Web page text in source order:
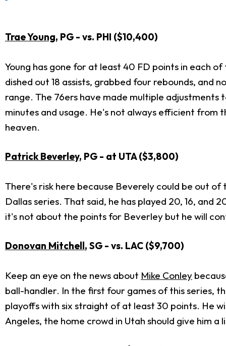
Trae Young, PG - vs. PHI ($10,400)
Young has gone for at least 40 FD points in each
dished out 18 assists, grabbed four rebounds, and
range. The 76ers have made multiple
minutes and usage. He's not always efficient from
heaven.
Patrick Beverley, PG - at UTA ($3,800)
There's risk here because Beverely could be out
Dallas series. That said, he has played 20, 16, and
it's not about the points for Beverley but he will
Donovan Mitchell, SG - vs. LAC ($9,700)
Keep an eye on the news about Mike Conley
ball-handler. In the first four games of this series,
playoffs with six straight of at least 30 points. He
Angeles, the home crowd in Utah should give him